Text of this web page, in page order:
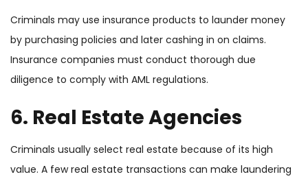
Criminals may use insurance products to launder money
by purchasing policies and later cashing in on claims.
Insurance companies must conduct thorough due
diligence to comply with AML regulations.
6. Real Estate Agencies
Criminals usually select real estate because of its high
value. A few real estate transactions can make laundering